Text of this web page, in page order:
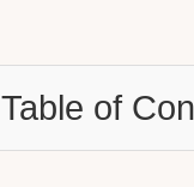
Table of